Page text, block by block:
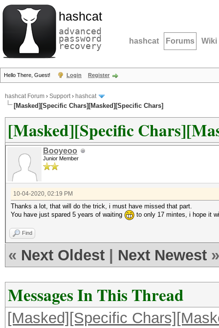
hashcat
advanced
password
recovery hashcat Forums Wiki
Hello There, Guest! Login Register
hashcat Forum › Support› hashcat
[Masked][Specific Chars][Masked][Specific Chars]
[Masked][Specific
Booyeoo
Junior Member
10-04-2020, 02:19 PM
Thanks a lot, that will do the trick, i must have missed that part.
You have just spared 5 years of waiting
to only 17 mintes, i hope it
Find
« Next Oldest Next Newest »
Messages In This Thread
[Masked][Specific